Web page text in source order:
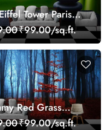
Tower Paris
View Wallpaper
₹99.00/sq.ft.
Red Grass
Wall Mural
₹99.00/sq.ft.